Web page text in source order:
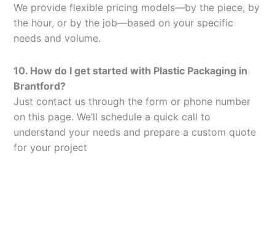
We provide flexible pricing models—by the piece, by
the hour, or by the job—based on your specific
needs and volume.
10. How do I get started with Plastic Packaging in
Brantford?
Just contact us through the form or phone number
on this page. We’ll schedule a quick call to
understand your needs and prepare a custom quote
for your project